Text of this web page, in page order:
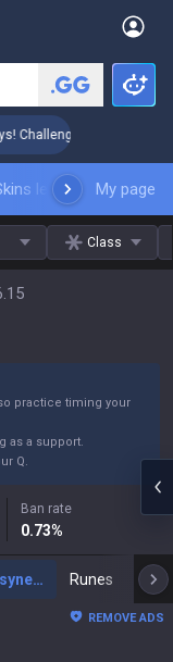
Challenger Coaching
leaderboardMy page
Class
practice timing your
as a support.
Q.
Ban rate
0.73%
Champion synergies Runes
REMOVE ADS